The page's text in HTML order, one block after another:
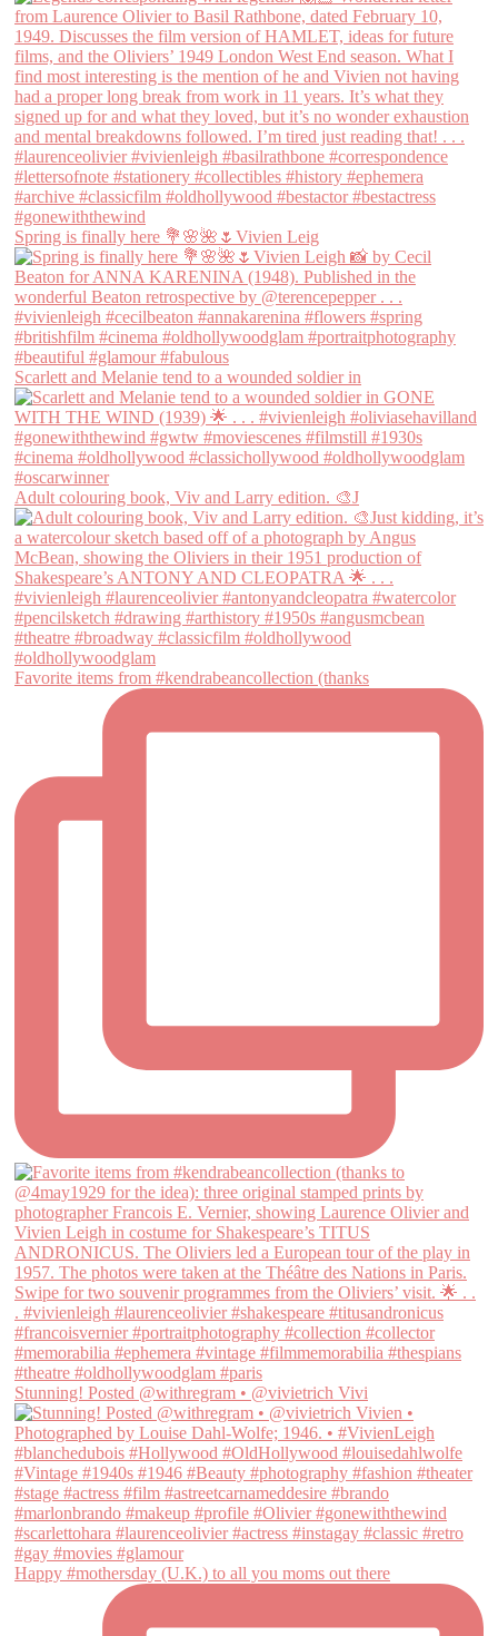
Spring is finally here 💐🌸🌺🌷Vivien Leig
Scarlett and Melanie tend to a wounded soldier in
Adult colouring book, Viv and Larry edition. 🎨J
Favorite items from #kendrabeancollection (thanks
Stunning! Posted @withregram • @vivietrich Vivi
Happy #mothersday (U.K.) to all you moms out there